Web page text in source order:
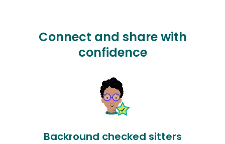
Connect and share with
confidence
Backround checked sitters